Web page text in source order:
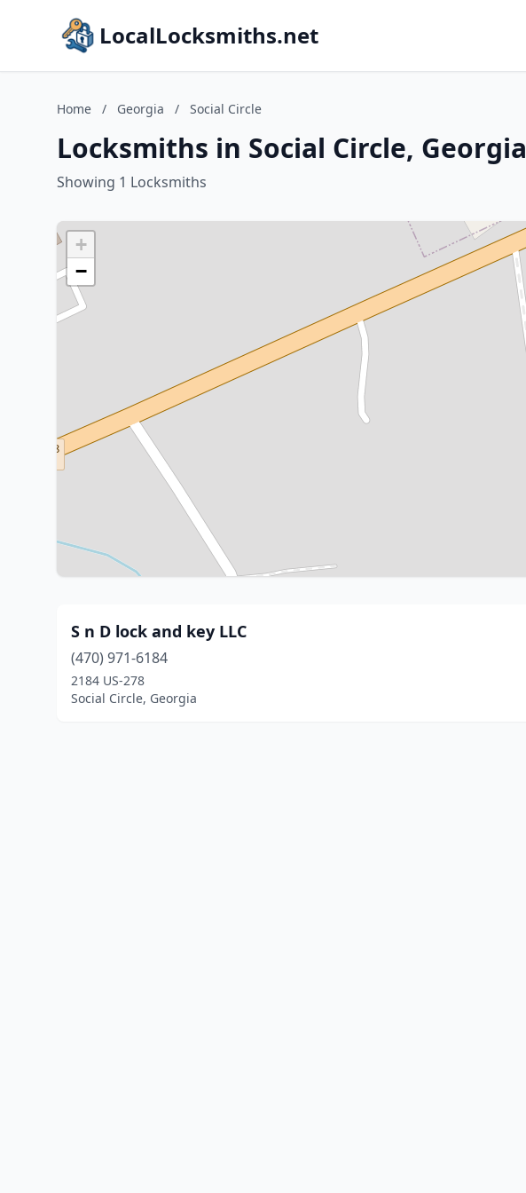
LocalLocksmiths.net
Home / Georgia / Social Circle
Locksmiths in Social Circle, Georgia
Showing 1 Locksmiths
+
−
S n D lock and key LLC
(470) 971-6184
2184 US-278
Social Circle, Georgia